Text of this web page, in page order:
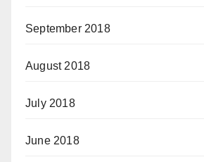
September 2018
August 2018
July 2018
June 2018